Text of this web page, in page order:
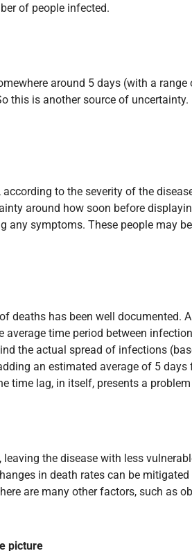
of people infected.
around 5 days (with a
this is another source of
to the severity of the
around how soon before
any symptoms. These people may
deaths has been well documented.
time period between
the actual spread of infections
an estimated average of 5
time lag, in itself, presents a
the disease with less
in death rates can be
are many other factors, such as
picture